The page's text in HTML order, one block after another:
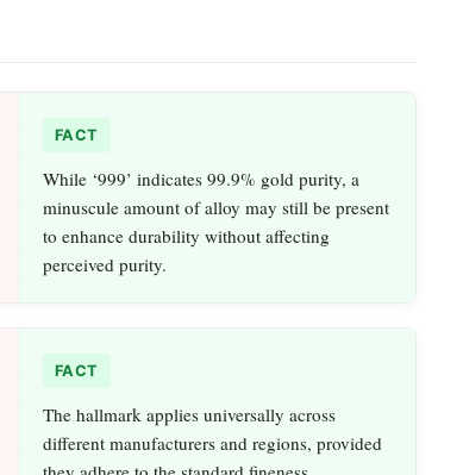
FACT
While ‘999’ indicates 99.9% gold purity, a
minuscule amount of alloy may still be present
to enhance durability without affecting
perceived purity.
FACT
The hallmark applies universally across
different manufacturers and regions, provided